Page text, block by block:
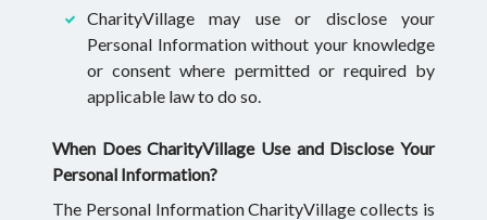
CharityVillage may use or disclose your
Personal Information without your knowledge
or consent where permitted or required by
applicable law to do so.
When Does CharityVillage Use and Disclose Your
Personal Information?
The Personal Information CharityVillage collects is